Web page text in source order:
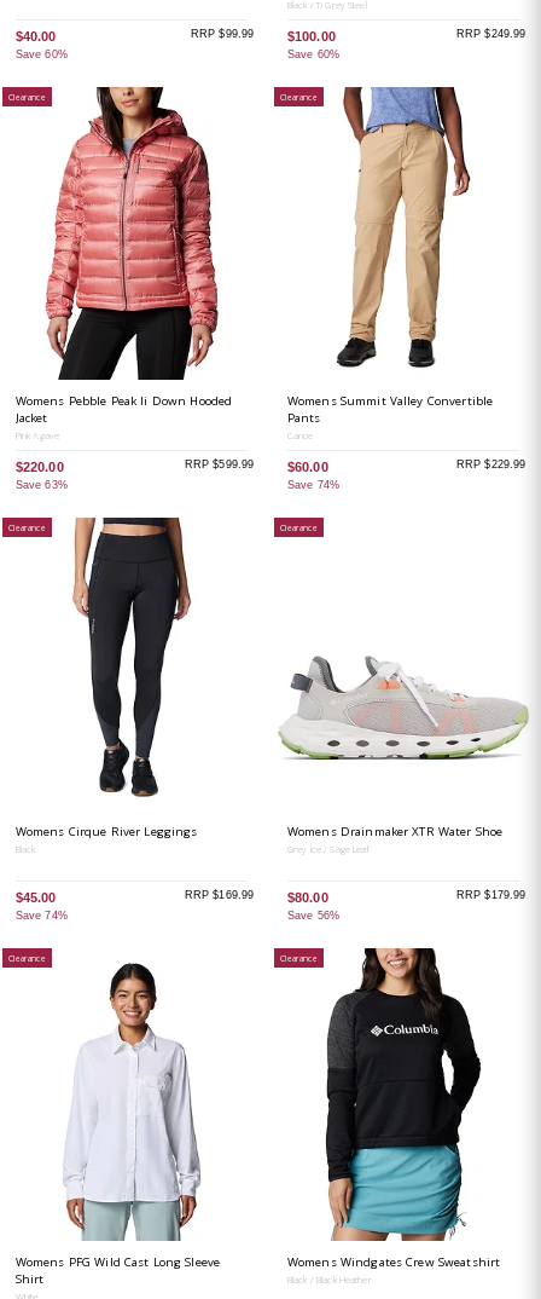
$40.00
Save 60%
RRP $99.99
Black / Ti Grey Steel
$100.00
Save 60%
RRP $249.99
Clearance
Womens Pebble Peak Ii Down Hooded
Jacket
Pink Agave
$220.00
Save 63%
RRP $599.99
Clearance
Womens Summit Valley Convertible
Pants
Canoe
$60.00
Save 74%
RRP $229.99
Clearance
Womens Cirque River Leggings
Black
$45.00
Save 74%
RRP $169.99
Clearance
Womens Drainmaker XTR Water Shoe
Grey Ice / Sage Leaf
$80.00
Save 56%
RRP $179.99
Clearance
Womens PFG Wild Cast Long Sleeve
Shirt
Clearance
Womens Windgates Crew Sweatshirt
Black / Black Heather